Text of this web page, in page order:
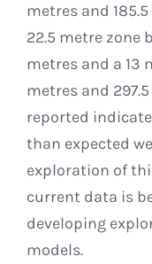
metres and
22.5 metre zone
metres and a 13
metres and
reported
than expected
exploration of
current data is
developing
models.